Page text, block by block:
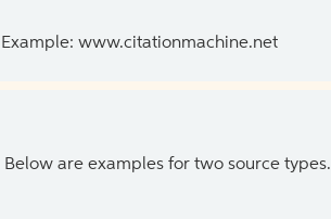
Example: www.citationmachine.net
are examples for two source types.